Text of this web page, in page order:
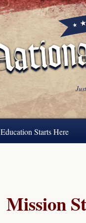
Education Starts Here
Mission